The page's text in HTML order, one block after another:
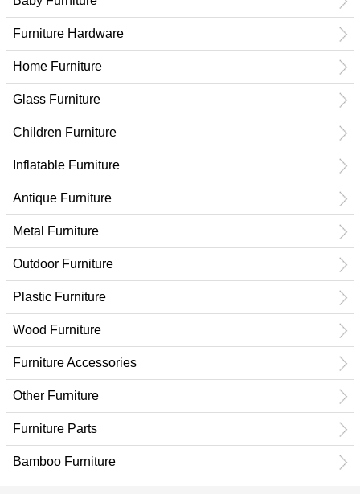
Furniture Hardware
Home Furniture
Glass Furniture
Children Furniture
Inflatable Furniture
Antique Furniture
Metal Furniture
Outdoor Furniture
Plastic Furniture
Wood Furniture
Furniture Accessories
Other Furniture
Furniture Parts
Bamboo Furniture